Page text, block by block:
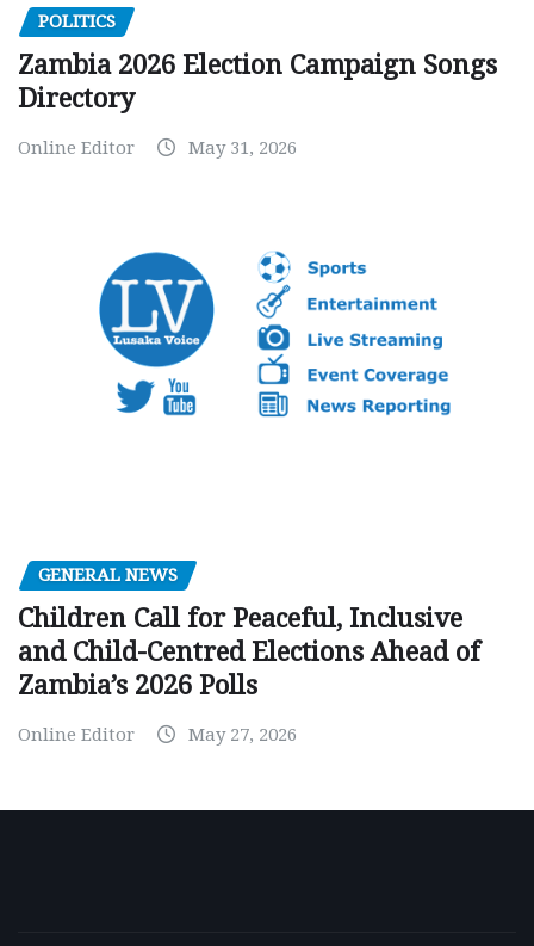
POLITICS
Zambia 2026 Election Campaign Songs
Directory
Online Editor May 31, 2026
GENERAL NEWS
Children Call for Peaceful, Inclusive
and Child-Centred Elections Ahead of
Zambia’s 2026 Polls
Online Editor May 27, 2026